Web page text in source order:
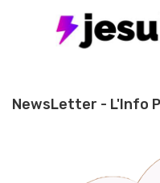
NewsLetter - L'Info